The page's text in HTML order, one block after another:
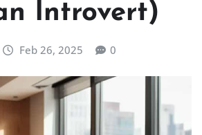
Introvert)
Feb 26, 2025 0